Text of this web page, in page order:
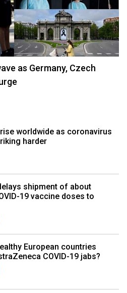
as Germany, Czech
worldwide as coronavirus
harder
shipment of about
19 vaccine doses to
European countries
COVID-19 jabs?